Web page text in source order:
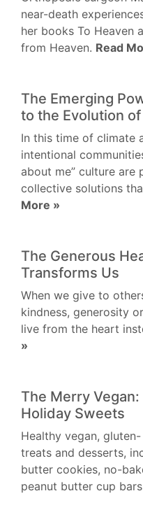
near-death
her books To Heaven
from Heaven. Read
The Emerging
to the Evolution
In this time of climate
intentional
about me” culture are
collective solutions
More »
The Generous
Transforms Us
When we give to
kindness, generosity
live from the heart
»
The Merry
Holiday Sweets
Healthy vegan,
treats and desserts,
butter cookies, no-
peanut butter cup